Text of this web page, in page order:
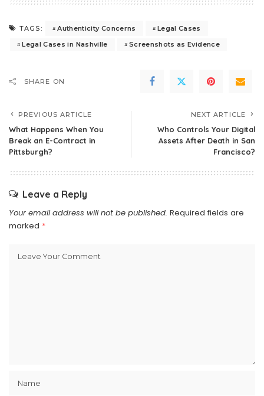
TAGS: Authenticity Concerns
Legal Cases
Legal Cases in Nashville
Screenshots as Evidence
SHARE ON
PREVIOUS ARTICLE
What Happens When You
Break an E-Contract in
Pittsburgh?
NEXT ARTICLE
Who Controls Your Digital
Assets After Death in San
Francisco?
Leave a Reply
Your email address will not be published. Required fields are
marked *